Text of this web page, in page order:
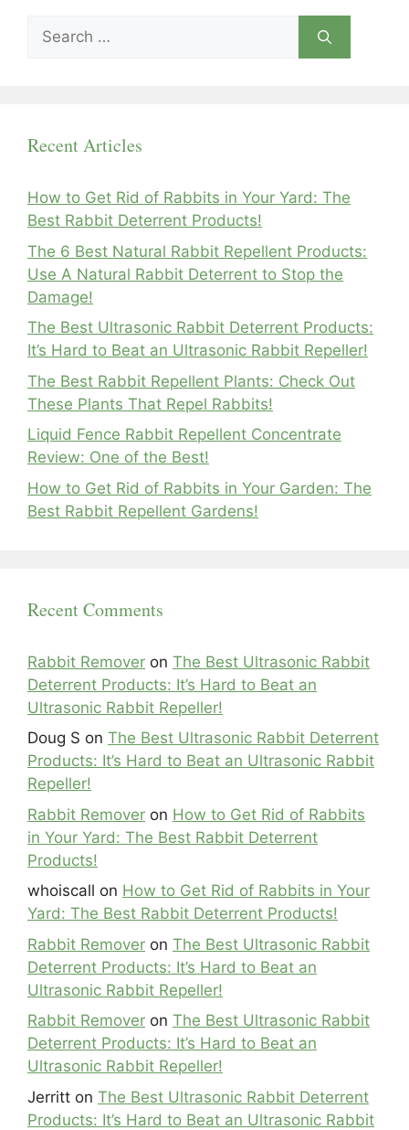
Search
for:
Recent Articles
How to Get Rid of Rabbits in Your Yard: The
Best Rabbit Deterrent Products!
The 6 Best Natural Rabbit Repellent Products:
Use A Natural Rabbit Deterrent to Stop the
Damage!
The Best Ultrasonic Rabbit Deterrent Products:
It’s Hard to Beat an Ultrasonic Rabbit Repeller!
The Best Rabbit Repellent Plants: Check Out
These Plants That Repel Rabbits!
Liquid Fence Rabbit Repellent Concentrate
Review: One of the Best!
How to Get Rid of Rabbits in Your Garden: The
Best Rabbit Repellent Gardens!
Recent Comments
Rabbit Remover on The Best Ultrasonic Rabbit
Deterrent Products: It’s Hard to Beat an
Ultrasonic Rabbit Repeller!
Doug S on The Best Ultrasonic Rabbit Deterrent
Products: It’s Hard to Beat an Ultrasonic Rabbit
Repeller!
Rabbit Remover on How to Get Rid of Rabbits
in Your Yard: The Best Rabbit Deterrent
Products!
whoiscall on How to Get Rid of Rabbits in Your
Yard: The Best Rabbit Deterrent Products!
Rabbit Remover on The Best Ultrasonic Rabbit
Deterrent Products: It’s Hard to Beat an
Ultrasonic Rabbit Repeller!
Rabbit Remover on The Best Ultrasonic Rabbit
Deterrent Products: It’s Hard to Beat an
Ultrasonic Rabbit Repeller!
Jerritt on The Best Ultrasonic Rabbit Deterrent
Products: It’s Hard to Beat an Ultrasonic Rabbit